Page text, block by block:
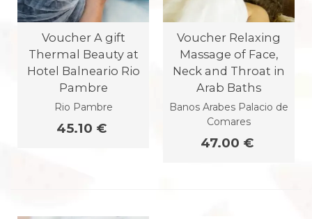
Voucher A gift
Thermal Beauty at
Hotel Balneario Rio
Pambre
Rio Pambre
45.10 €
Voucher Relaxing
Massage of Face,
Neck and Throat in
Arab Baths
Banos Arabes Palacio de
Comares
47.00 €